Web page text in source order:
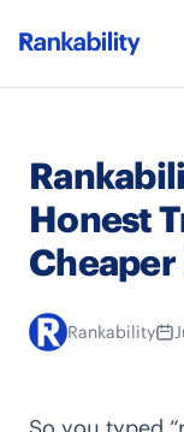
Honest
Rankability